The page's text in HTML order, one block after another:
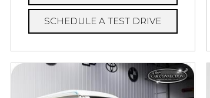
SCHEDULE A TEST DRIVE